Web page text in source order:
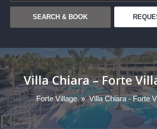
Villa Chiara – Forte
Forte Village»Villa Chiara - Forte